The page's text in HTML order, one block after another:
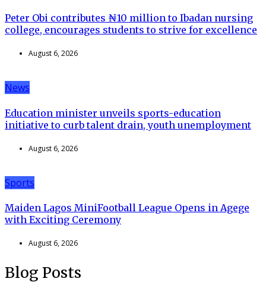
Peter Obi contributes ₦10 million to Ibadan nursing
college, encourages students to strive for excellence
August 6, 2026
News
Education minister unveils sports-education
initiative to curb talent drain, youth unemployment
August 6, 2026
Sports
Maiden Lagos MiniFootball League Opens in Agege
with Exciting Ceremony
August 6, 2026
Blog Posts